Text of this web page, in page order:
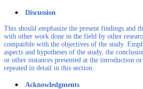
Discussion
This should emphasize the present findings and
with other work done in the field by other
compatible with the objectives of the study.
aspects and hypotheses of the study, the
or other instances presented at the introduction
repeated in detail in this section.
Acknowledgments